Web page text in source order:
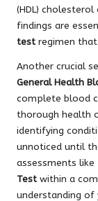
(HDL)
findings are
testregimen that
Another crucial
General Health
complete blood
thorough health
identifying
unnoticed until
assessments like
Testwithin a
understanding of